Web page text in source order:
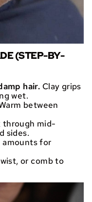
(STEP-BY-
hair. Clay grips
wet.
between
through mid-
sides.
amounts for
or comb to